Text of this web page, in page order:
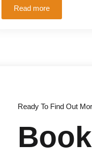
Read more
Ready To Find Out